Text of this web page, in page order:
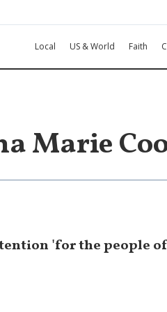
Local US & World Faith
Marie
'for the people